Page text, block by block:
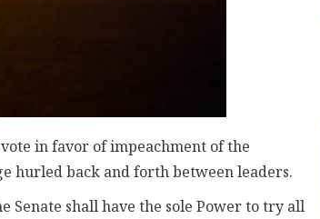
in favor of impeachment of the
hurled back and forth between leaders.
Senate shall have the sole Power to try all